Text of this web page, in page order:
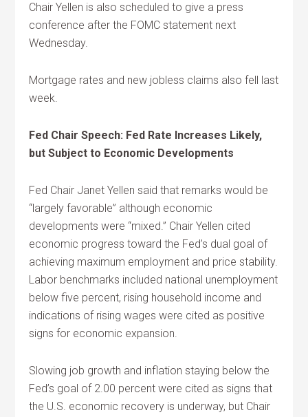
Chair Yellen is also scheduled to give a press
conference after the FOMC statement next
Wednesday.
Mortgage rates and new jobless claims also fell last
week.
Fed Chair Speech: Fed Rate Increases Likely,
but Subject to Economic Developments
Fed Chair Janet Yellen said that remarks would be
“largely favorable” although economic
developments were “mixed.” Chair Yellen cited
economic progress toward the Fed’s dual goal of
achieving maximum employment and price stability.
Labor benchmarks included national unemployment
below five percent, rising household income and
indications of rising wages were cited as positive
signs for economic expansion.
Slowing job growth and inflation staying below the
Fed’s goal of 2.00 percent were cited as signs that
the U.S. economic recovery is underway, but Chair